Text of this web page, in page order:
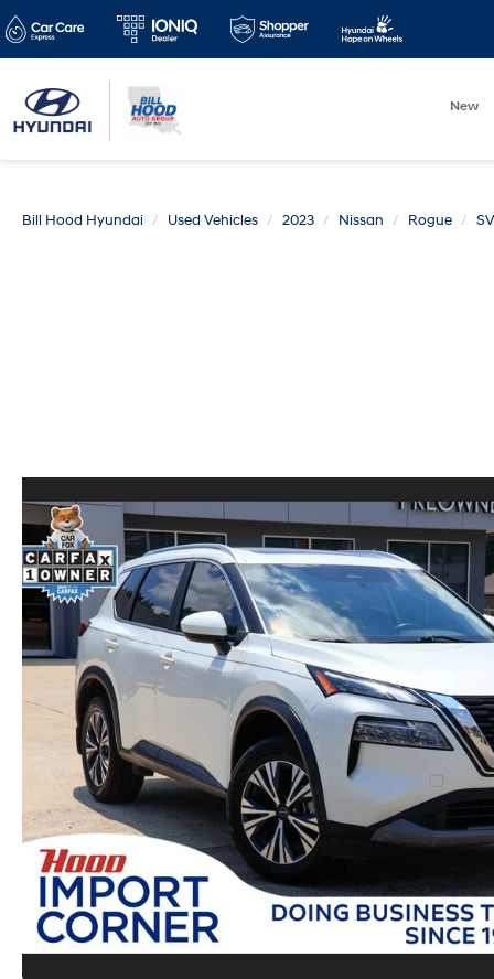
New
Bill Hood Hyundai Used Vehicles 2023 Nissan Rogue SV